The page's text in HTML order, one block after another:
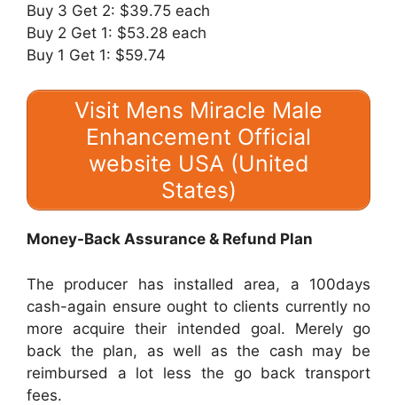
Buy 3 Get 2: $39.75 each
Buy 2 Get 1: $53.28 each
Buy 1 Get 1: $59.74
Visit Mens Miracle Male
Enhancement Official
website USA (United
States)
Money-Back Assurance & Refund Plan
The producer has installed area, a 100days
cash-again ensure ought to clients currently no
more acquire their intended goal. Merely go
back the plan, as well as the cash may be
reimbursed a lot less the go back transport
fees.